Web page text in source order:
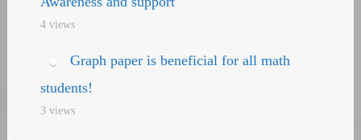
4 views
Graph paper is beneficial for all math
students!
3 views